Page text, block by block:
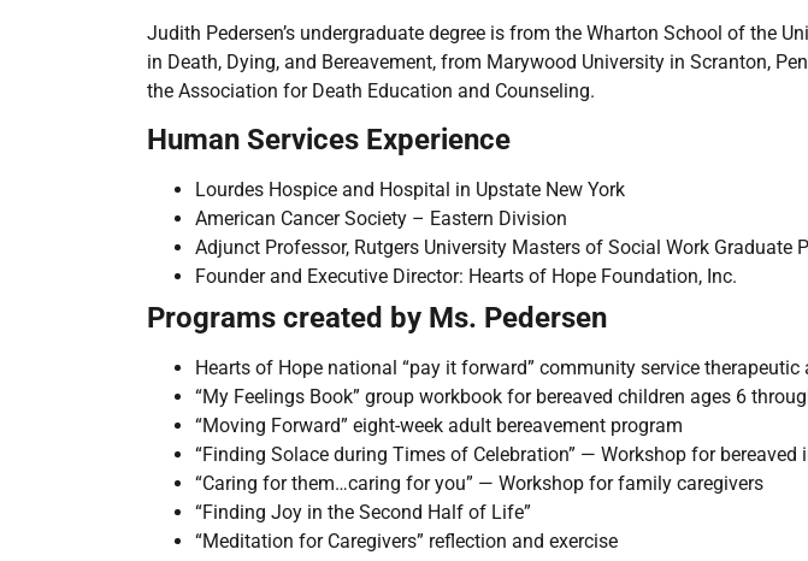
Judith Pedersen’s undergraduate degree is from the Wharton School of the
in Death, Dying, and Bereavement, from Marywood University in Scranton,
the Association for Death Education and Counseling.
Human Services Experience
Lourdes Hospice and Hospital in Upstate New York
American Cancer Society – Eastern Division
Adjunct Professor, Rutgers University Masters of Social Work Graduate
Founder and Executive Director: Hearts of Hope Foundation, Inc.
Programs created by Ms. Pedersen
Hearts of Hope national “pay it forward” community service therapeutic
“My Feelings Book” group workbook for bereaved children ages 6
“Moving Forward” eight-week adult bereavement program
“Finding Solace during Times of Celebration” — Workshop for
“Caring for them…caring for you” — Workshop for family caregivers
“Finding Joy in the Second Half of Life”
“Meditation for Caregivers” reflection and exercise